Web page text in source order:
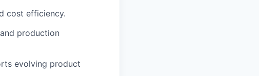
cost efficiency.
production
evolving product